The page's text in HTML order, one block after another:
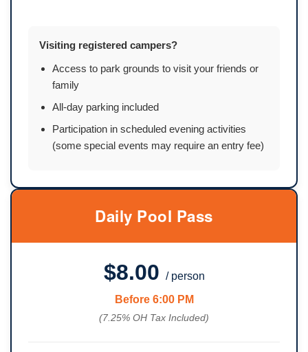
Visiting registered campers?
Access to park grounds to visit your friends or
family
All-day parking included
Participation in scheduled evening activities
(some special events may require an entry fee)
Daily Pool Pass
$8.00 / person
Before 6:00 PM
(7.25% OH Tax Included)